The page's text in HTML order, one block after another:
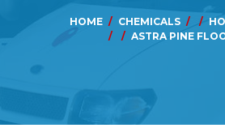
HOME CHEMICALS
ASTRA PINE